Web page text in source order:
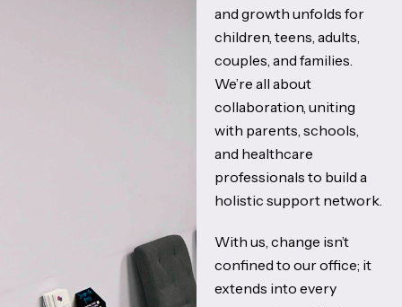
and growth unfolds for
children, teens, adults,
couples, and families.
We’re all about
collaboration, uniting
with parents, schools,
and healthcare
professionals to build a
holistic support network.
With us, change isn’t
confined to our office; it
extends into every